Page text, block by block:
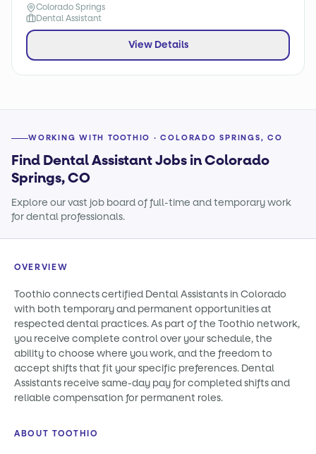
Colorado Springs
Dental Assistant
View Details
WORKING WITH TOOTHIO · COLORADO SPRINGS, CO
Find Dental Assistant Jobs in Colorado
Springs, CO
Explore our vast job board of full-time and temporary work
for dental professionals.
OVERVIEW
Toothio connects certified Dental Assistants in Colorado
with both temporary and permanent opportunities at
respected dental practices. As part of the Toothio network,
you receive complete control over your schedule, the
ability to choose where you work, and the freedom to
accept shifts that fit your specific preferences. Dental
Assistants receive same-day pay for completed shifts and
reliable compensation for permanent roles.
ABOUT TOOTHIO